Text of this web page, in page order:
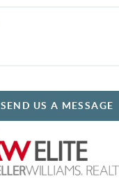
SEND US A MESSAGE